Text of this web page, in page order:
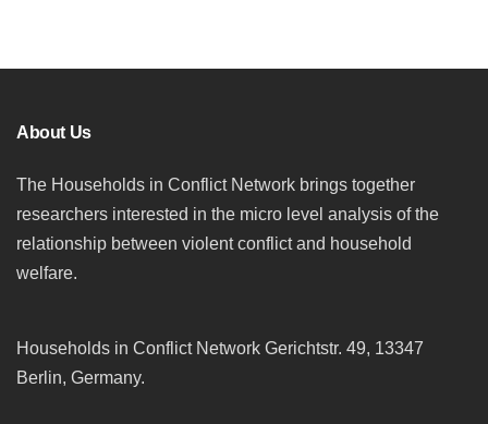
navigation
About Us
The Households in Conflict Network brings together
researchers interested in the micro level analysis of the
relationship between violent conflict and household
welfare.
Households in Conflict Network Gerichtstr. 49, 13347
Berlin, Germany.